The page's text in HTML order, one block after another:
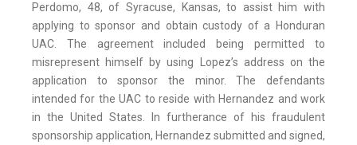
Perdomo, 48, of Syracuse, Kansas, to assist him with
applying to sponsor and obtain custody of a Honduran
UAC. The agreement included being permitted to
misrepresent himself by using Lopez’s address on the
application to sponsor the minor. The defendants
intended for the UAC to reside with Hernandez and work
in the United States. In furtherance of his fraudulent
sponsorship application, Hernandez submitted and signed,